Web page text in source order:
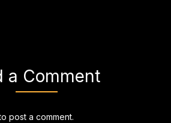
a Comment
post a comment.